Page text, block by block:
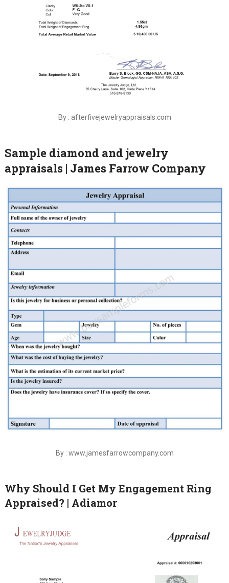
By : afterfivejewelryappraisals.com
Sample diamond and jewelry
appraisals | James Farrow Company
By : www.jamesfarrowcompany.com
Why Should I Get My Engagement Ring
Appraised? | Adiamor